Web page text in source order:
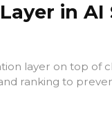
in AI
layer on top of
ranking to